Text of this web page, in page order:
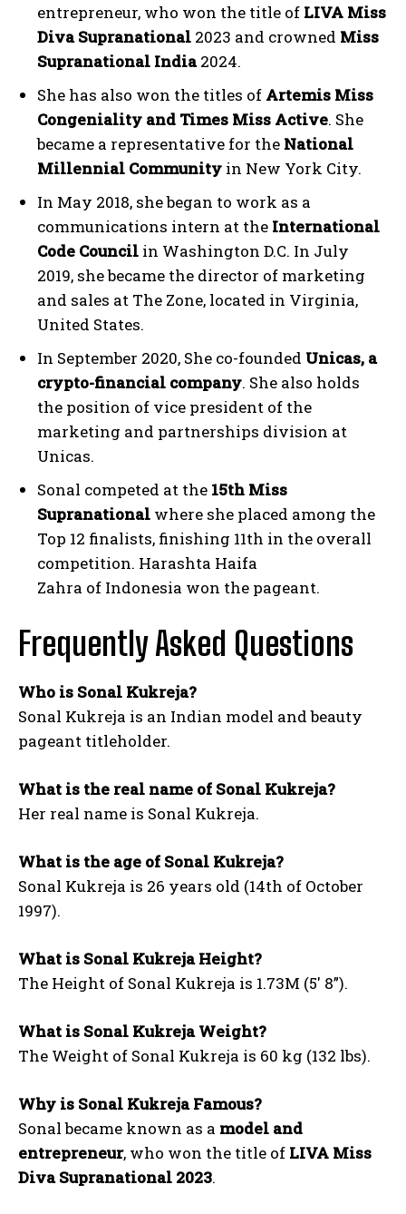
entrepreneur, who won the title of LIVA Miss
Diva Supranational 2023 and crowned Miss
Supranational India2024.
She has also won the titles of Artemis Miss
Congeniality and Times Miss Active. She
became a representative for the National
Millennial Community in New York City.
In May 2018, she began to work as a
communications intern at the International
Code Council in Washington D.C. In July
2019, she became the director of marketing
and sales at The Zone, located in Virginia,
United States.
In September 2020, She co-founded Unicas, a
crypto-financial company. She also holds
the position of vice president of the
marketing and partnerships division at
Unicas.
Sonal competed at the 15th Miss
Supranational where she placed among the
Top 12 finalists, finishing 11th in the overall
competition. Harashta Haifa
Zahra of Indonesia won the pageant.
Frequently Asked Questions
Who is Sonal Kukreja?
Sonal Kukreja is an Indian model and beauty
pageant titleholder.
What is the real name of Sonal Kukreja?
Her real name is Sonal Kukreja.
What is the age of Sonal Kukreja?
Sonal Kukreja is 26 years old (14th of October
1997).
What is Sonal Kukreja Height?
The Height of Sonal Kukreja is 1.73M (5′ 8”).
What is Sonal Kukreja Weight?
The Weight of Sonal Kukreja is 60 kg (132 lbs).
Why is Sonal Kukreja Famous?
Sonal became known as a model and
entrepreneur, who won the title of LIVA Miss
Diva Supranational 2023.